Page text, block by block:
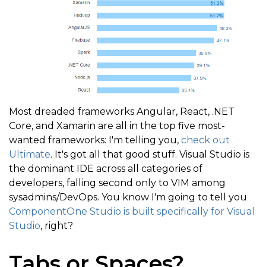
Most dreaded frameworks Angular, React, .NET
Core, and Xamarin are all in the top five most-
wanted frameworks: I'm telling you, check out
Ultimate. It's got all that good stuff. Visual Studio is
the dominant IDE across all categories of
developers, falling second only to VIM among
sysadmins/DevOps. You know I'm going to tell you
ComponentOne Studio is built specifically for Visual
Studio, right?